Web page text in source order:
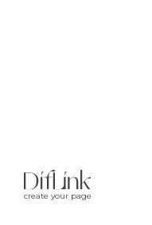
create your page